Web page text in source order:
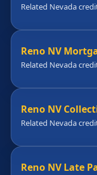
Related Nevada
Reno NV
Related Nevada
Reno NV
Related Nevada
Reno NV Late